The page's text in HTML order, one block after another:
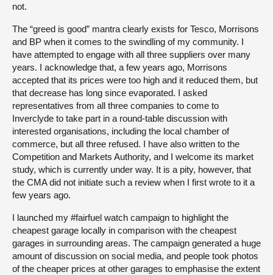
not.
The “greed is good” mantra clearly exists for Tesco, Morrisons
and BP when it comes to the swindling of my community. I
have attempted to engage with all three suppliers over many
years. I acknowledge that, a few years ago, Morrisons
accepted that its prices were too high and it reduced them, but
that decrease has long since evaporated. I asked
representatives from all three companies to come to
Inverclyde to take part in a round-table discussion with
interested organisations, including the local chamber of
commerce, but all three refused. I have also written to the
Competition and Markets Authority, and I welcome its market
study, which is currently under way. It is a pity, however, that
the CMA did not initiate such a review when I first wrote to it a
few years ago.
I launched my #fairfuel watch campaign to highlight the
cheapest garage locally in comparison with the cheapest
garages in surrounding areas. The campaign generated a huge
amount of discussion on social media, and people took photos
of the cheaper prices at other garages to emphasise the extent